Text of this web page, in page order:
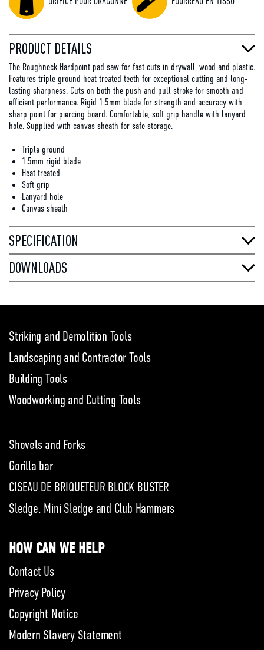
PRODUCT DETAILS
The Roughneck Hardpoint pad saw for fast cuts in drywall, wood and plastic.
Features triple ground heat treated teeth for exceptional cutting and long-
lasting sharpness. Cuts on both the push and pull stroke for smooth and
efficient performance. Rigid 1.5mm blade for strength and accuracy with
sharp point for piercing board. Comfortable, soft grip handle with lanyard
hole. Supplied with canvas sheath for safe storage.
Triple ground
1.5mm rigid blade
Heat treated
Soft grip
Lanyard hole
Canvas sheath
SPECIFICATION
DOWNLOADS
Striking and Demolition Tools
Landscaping and Contractor Tools
Building Tools
Woodworking and Cutting Tools
Shovels and Forks
Gorilla bar
CISEAU DE BRIQUETEUR BLOCK BUSTER
Sledge, Mini Sledge and Club Hammers
HOW CAN WE HELP
Contact Us
Privacy Policy
Copyright Notice
Modern Slavery Statement